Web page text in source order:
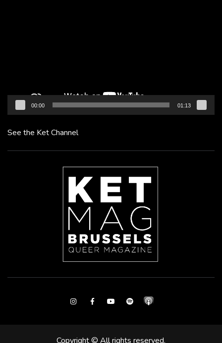
00:00 01:13
See the Ket Channel
InstagramFacebookYoutubeSpotify
Copyright © All rights reserved.